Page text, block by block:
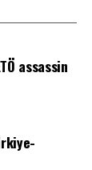
at a time of
the war
assassin